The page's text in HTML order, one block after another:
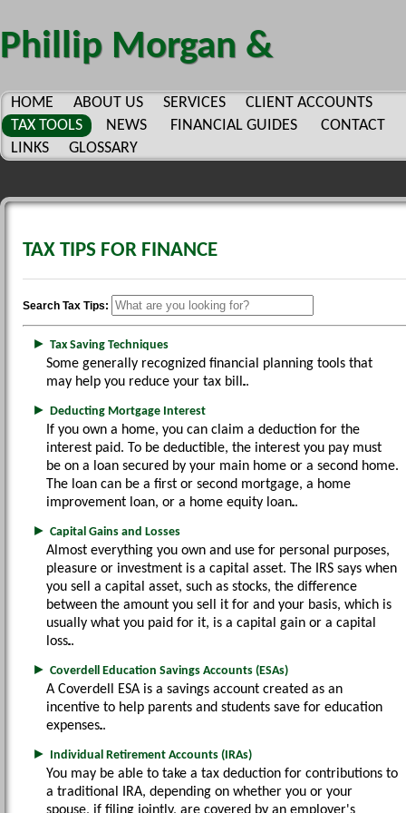
Phillip Morgan &
Company, P.C.
HOME ABOUT US SERVICES
CLIENT ACCOUNTS
TAX TOOLS
NEWS FINANCIAL GUIDES
CONTACT
LINKS
GLOSSARY
TAX TIPS FOR FINANCE
Search Tax Tips:
► Tax Saving Techniques
Some generally recognized financial planning tools that
may help you reduce your tax bill.
► Deducting Mortgage Interest
If you own a home, you can claim a deduction for the
interest paid. To be deductible, the interest you pay must
be on a loan secured by your main home or a second home.
The loan can be a first or second mortgage, a home
improvement loan, or a home equity loan.
► Capital Gains and Losses
Almost everything you own and use for personal purposes,
pleasure or investment is a capital asset. The IRS says when
you sell a capital asset, such as stocks, the difference
between the amount you sell it for and your basis, which is
usually what you paid for it, is a capital gain or a capital
loss.
► Coverdell Education Savings Accounts (ESAs)
A Coverdell ESA is a savings account created as an
incentive to help parents and students save for education
expenses.
► Individual Retirement Accounts (IRAs)
You may be able to take a tax deduction for contributions to
a traditional IRA, depending on whether you or your